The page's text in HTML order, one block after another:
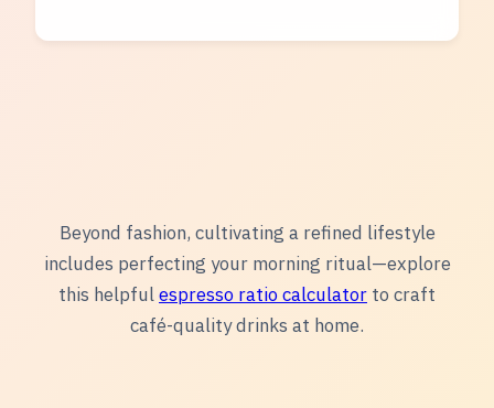
Beyond fashion, cultivating a refined lifestyle
includes perfecting your morning ritual—explore
this helpfulespresso ratio calculator to craft
café-quality drinks at home.